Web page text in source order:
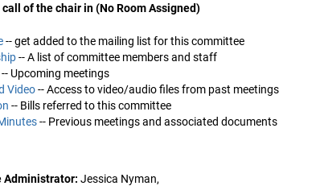
of the chair in (No Room Assigned)
-- get added to the mailing list for this committee
-- A list of committee members and staff
-- Upcoming meetings
Video-- Access to video/audio files from past meetings
-- Bills referred to this committee
-- Previous meetings and associated documents
Administrator: Jessica Nyman,